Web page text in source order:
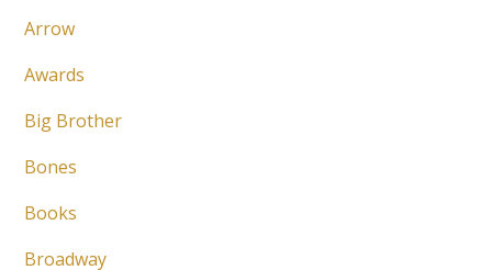
Arrow
Awards
Big Brother
Bones
Books
Broadway